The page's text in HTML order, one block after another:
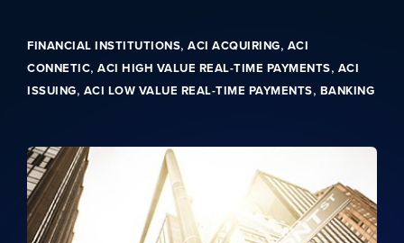
FINANCIAL INSTITUTIONS, ACI ACQUIRING, ACI
CONNETIC, ACI HIGH VALUE REAL-TIME PAYMENTS, ACI
ISSUING, ACI LOW VALUE REAL-TIME PAYMENTS, BANKING